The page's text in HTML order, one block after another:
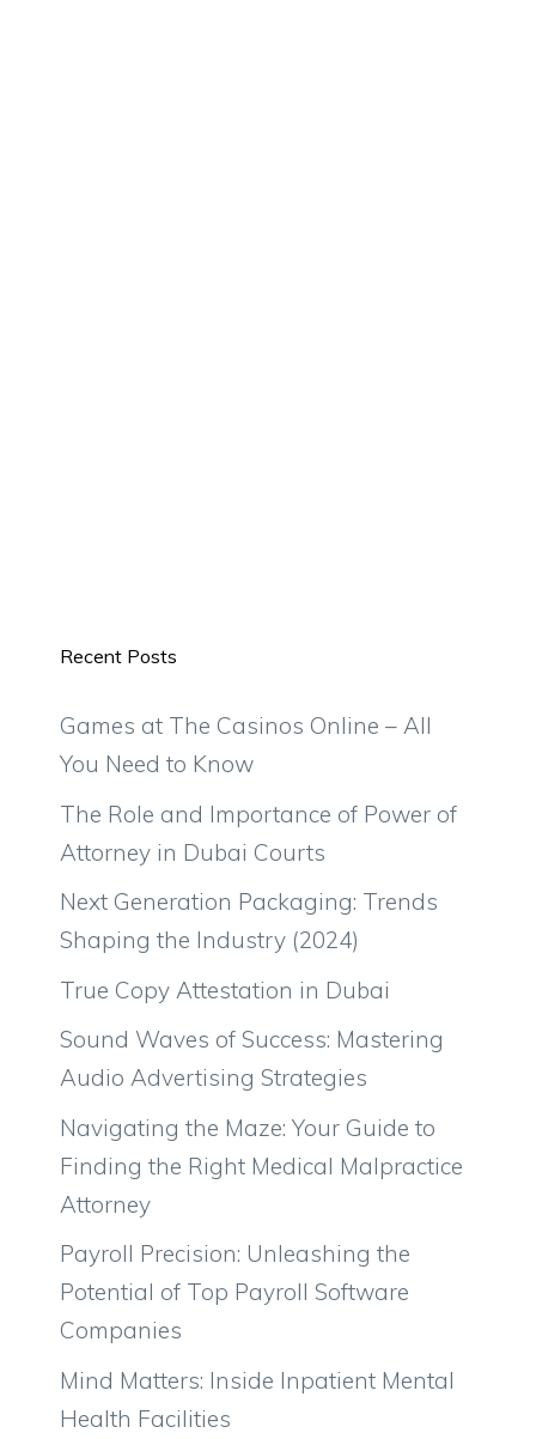
Recent Posts
Games at The Casinos Online – All
You Need to Know
The Role and Importance of Power of
Attorney in Dubai Courts
Next Generation Packaging: Trends
Shaping the Industry (2024)
True Copy Attestation in Dubai
Sound Waves of Success: Mastering
Audio Advertising Strategies
Navigating the Maze: Your Guide to
Finding the Right Medical Malpractice
Attorney
Payroll Precision: Unleashing the
Potential of Top Payroll Software
Companies
Mind Matters: Inside Inpatient Mental
Health Facilities